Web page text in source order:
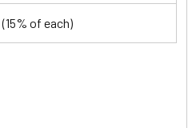
(15% of each)